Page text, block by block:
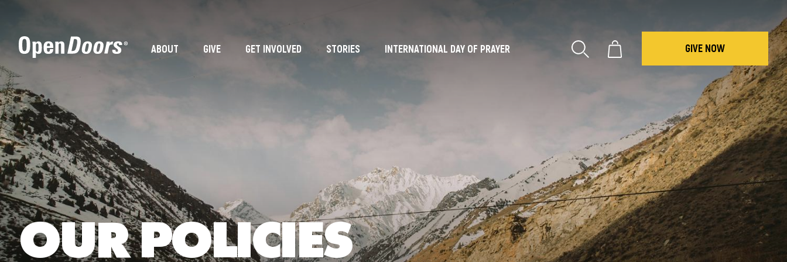
ABOUT GIVE GET INVOLVED STORIES INTERNATIONAL DAY OF PRAYER GIVE NOW
OUR POLICIES